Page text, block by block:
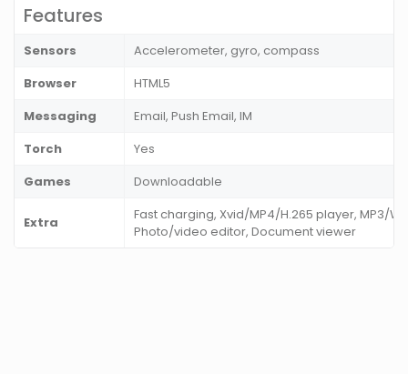
Features
Sensors
Accelerometer, gyro, compass
Browser
HTML5
Messaging
Email, Push Email, IM
Torch
Yes
Games
Downloadable
Extra
Fast charging, Xvid/MP4/H.265 player, MP3/
Photo/video editor, Document viewer